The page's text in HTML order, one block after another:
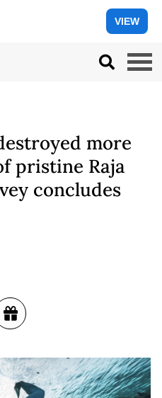
VIEW
more
pristine Raja
concludes